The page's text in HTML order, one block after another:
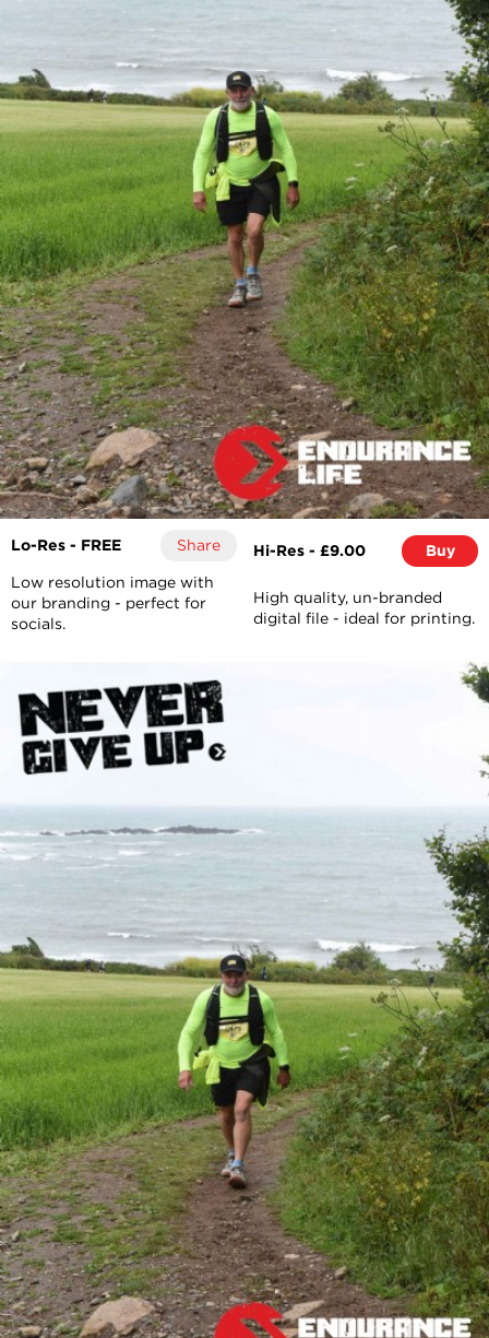
Lo-Res - FREE Share
Low resolution image with
our branding - perfect for
socials.
Hi-Res - £9.00 Buy
High quality, un-branded
digital file - ideal for printing.